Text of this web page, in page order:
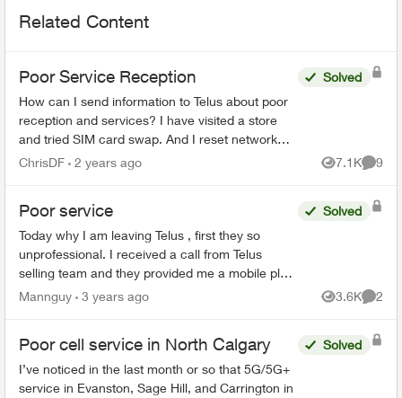
Related Content
Poor Service Reception
How can I send information to Telus about poor
reception and services? I have visited a store
and tried SIM card swap. And I reset network
settings on my phone per the agent
Solved
ChrisDF 2 years ago 7.1K
Views
9
Poor service
Today why I am leaving Telus , first they so
unprofessional. I received a call from Telus
selling team and they provided me a mobile plan
$10:00 a month. ( call & text only ) no data no
Solved
Mannguy 3 years ago 3.6K
Views
2
Poor cell service in North Calgary
I’ve noticed in the last month or so that 5G/5G+
service in Evanston, Sage Hill, and Carrington in
Solved